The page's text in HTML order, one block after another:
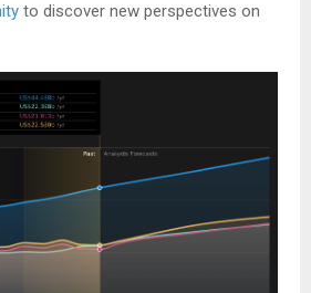
to discover new perspectives on